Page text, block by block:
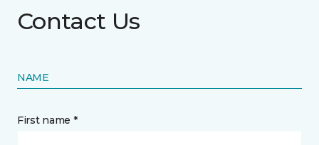
Contact Us
NAME
First name *